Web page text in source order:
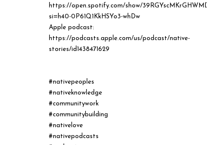
https://open.spotify.com/show/
si=h40-0P61Q1KkHSYo3-whDw
Apple podcast:
https://podcasts.apple.com/us/podcast/native-
stories/id1438471629
#nativepeoples
#nativeknowledge
#communitywork
#communitybuilding
#nativelove
#nativepodcasts